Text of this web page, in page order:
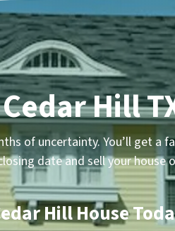
Hill
of uncertainty. You’ll get a
date and sell your house
Hill House